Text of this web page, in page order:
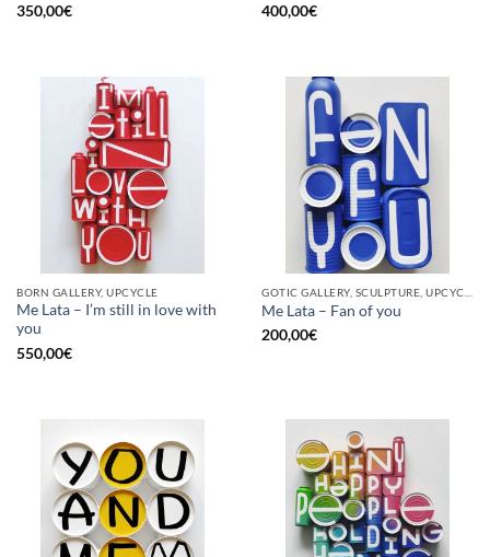
350,00€
400,00€
BORN GALLERY, UPCYCLE
Me Lata – I’m still in love with
you
550,00€
Me Lata – Fan of you
200,00€